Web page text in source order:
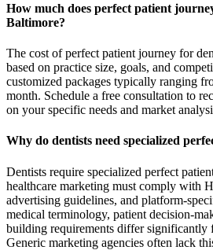
How much does perfect patient
Baltimore?
The cost of perfect patient journey for
based on practice size, goals, and
customized packages typically ranging
month. Schedule a free consultation to
on your specific needs and market
Why do dentists need specialized
Dentists require specialized perfect
healthcare marketing must comply with
advertising guidelines, and platform-
medical terminology, patient decision-
building requirements differ significantly
Generic marketing agencies often lack